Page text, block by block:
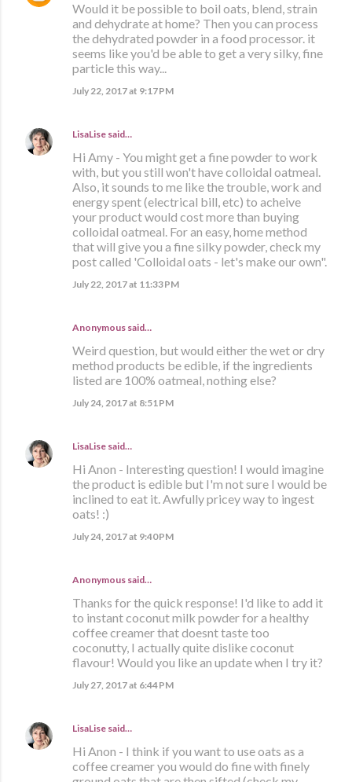
Would it be possible to boil oats, blend, strain
and dehydrate at home? Then you can process
the dehydrated powder in a food processor. it
seems like you'd be able to get a very silky, fine
particle this way...
July 22, 2017 at 9:17 PM
LisaLise said…
Hi Amy - You might get a fine powder to work
with, but you still won't have colloidal oatmeal.
Also, it sounds to me like the trouble, work and
energy spent (electrical bill, etc) to acheive
your product would cost more than buying
colloidal oatmeal. For an easy, home method
that will give you a fine silky powder, check my
post called 'Colloidal oats - let's make our own".
July 22, 2017 at 11:33 PM
Anonymous said…
Weird question, but would either the wet or dry
method products be edible, if the ingredients
listed are 100% oatmeal, nothing else?
July 24, 2017 at 8:51 PM
LisaLise said…
Hi Anon - Interesting question! I would imagine
the product is edible but I'm not sure I would be
inclined to eat it. Awfully pricey way to ingest
oats! :)
July 24, 2017 at 9:40 PM
Anonymous said…
Thanks for the quick response! I'd like to add it
to instant coconut milk powder for a healthy
coffee creamer that doesnt taste too
coconutty, I actually quite dislike coconut
flavour! Would you like an update when I try it?
July 27, 2017 at 6:44 PM
LisaLise said…
Hi Anon - I think if you want to use oats as a
coffee creamer you would do fine with finely